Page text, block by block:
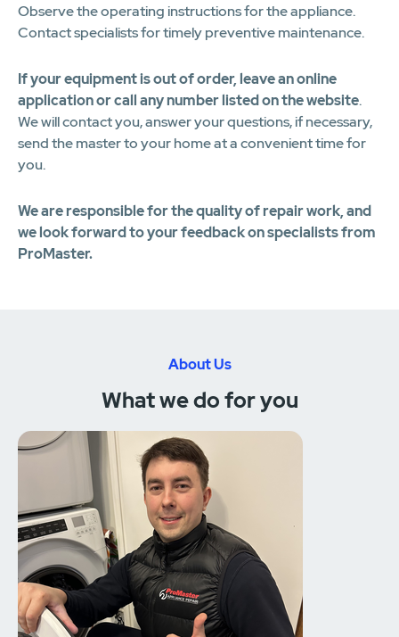
Observe the operating instructions for the appliance.
Contact specialists for timely preventive maintenance.
If your equipment is out of order, leave an online
application or call any number listed on the website.
We will contact you, answer your questions, if necessary,
send the master to your home at a convenient time for
you.
We are responsible for the quality of repair work, and
we look forward to your feedback on specialists from
ProMaster.
About Us
What we do for you